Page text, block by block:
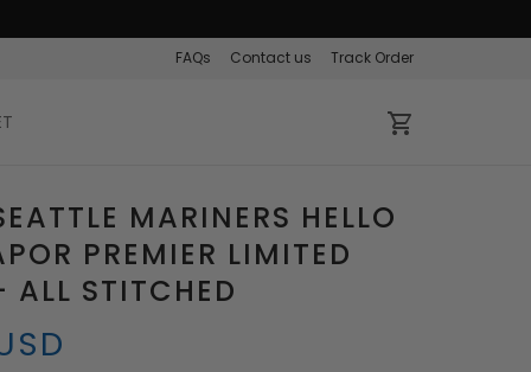
FAQs Contact us Track Order
MARINERS HELLO
PREMIER LIMITED
ALL STITCHED